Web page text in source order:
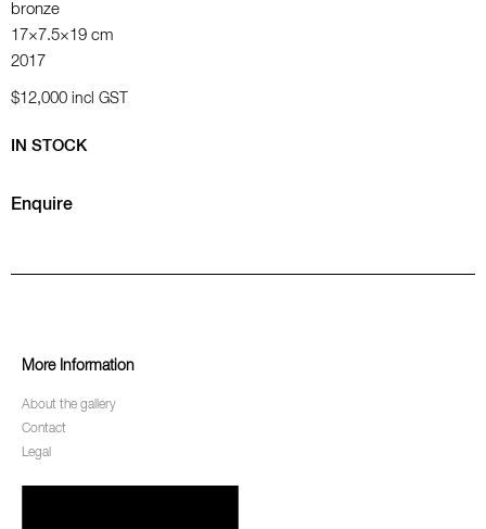
bronze
17×7.5×19 cm
2017
$12,000 incl GST
IN STOCK
Enquire
More Information
About the gallery
Contact
Legal